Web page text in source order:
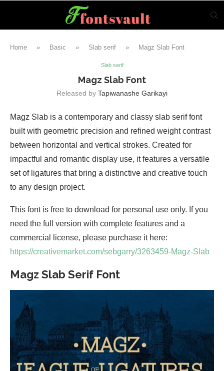
Home » Basic » Slab serif » Magz Slab Font
Slab serif
Magz Slab Font
Released by Tapiwanashe Garikayi
Magz Slab is a contemporary and classy slab serif font
built with geometric precision and refined weight contrast
between horizontal and vertical strokes. Created for
impactful and romantic display use, it features a versatile
set of ligatures that bring a distinctive and creative touch
to any design project.
This font is free to download for personal use only. If you
need the full version with complete features and a
commercial license, please purchase it here:
https://creativemarket.com/sebgarry/3263459-Magz-Slab
Magz Slab Serif Font